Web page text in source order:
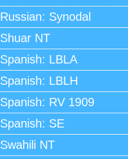
Russian: Synodal
Shuar NT
Spanish: LBLA
Spanish: LBLH
Spanish: RV 1909
Spanish: SE
Swahili NT